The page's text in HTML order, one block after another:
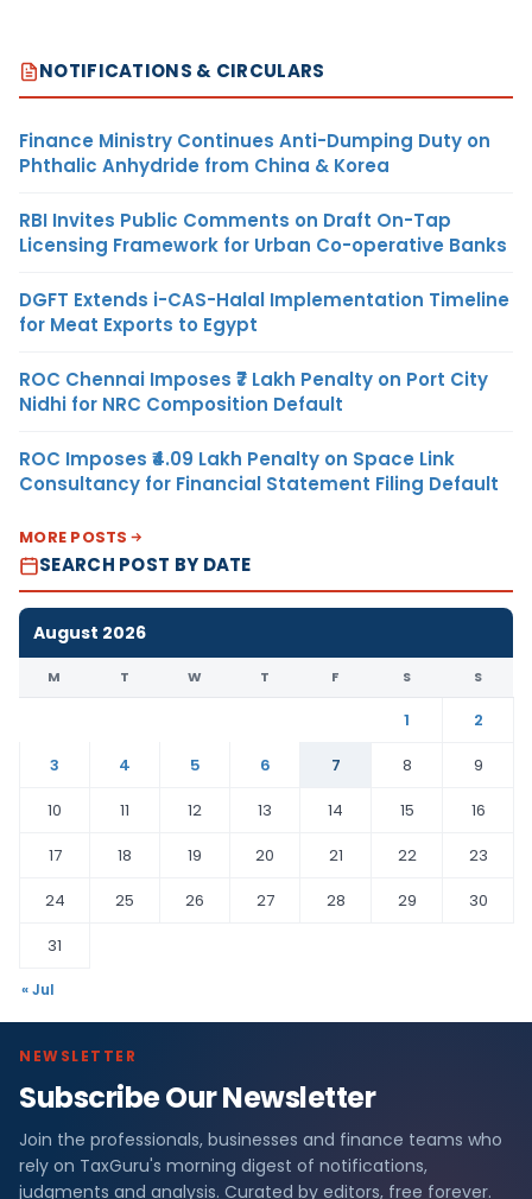
NOTIFICATIONS & CIRCULARS
Finance Ministry Continues Anti-Dumping Duty on
Phthalic Anhydride from China & Korea
RBI Invites Public Comments on Draft On-Tap
Licensing Framework for Urban Co-operative Banks
DGFT Extends i-CAS-Halal Implementation Timeline
for Meat Exports to Egypt
ROC Chennai Imposes ₹7 Lakh Penalty on Port City
Nidhi for NRC Composition Default
ROC Imposes ₹4.09 Lakh Penalty on Space Link
Consultancy for Financial Statement Filing Default
MORE POSTS
SEARCH POST BY DATE
August 2026
M T W T F S S
1
2
3
4 5 6 7 8
9
10
11 12 13 14 15
16
17
18 19 20 21 22
23
24
25 26 27 28 29
30
31
« Jul
NEWSLETTER
Subscribe Our Newsletter
Join the professionals, businesses and finance teams who
rely on TaxGuru's morning digest of notifications,
judgments and analysis. Curated by editors, free forever.